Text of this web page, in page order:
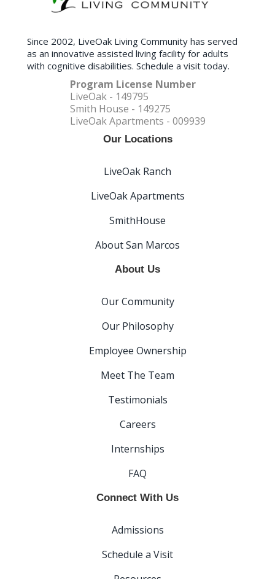
Since 2002, LiveOak Living Community has served
as an innovative assisted living facility for adults
with cognitive disabilities. Schedule a visit today.
Program License Number
LiveOak - 149795
Smith House - 149275
LiveOak Apartments - 009939
Our Locations
LiveOak Ranch
LiveOak Apartments
SmithHouse
About San Marcos
About Us
Our Community
Our Philosophy
Employee Ownership
Meet The Team
Testimonials
Careers
Internships
FAQ
Connect With Us
Admissions
Schedule a Visit